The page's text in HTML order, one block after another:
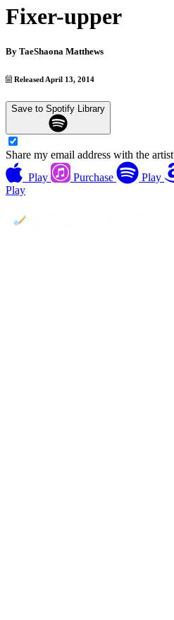
Fixer-upper
By TaeShaona Matthews
Released April 13, 2014
Save to Spotify Library
Share my email address with the artist
Play
Purchase Play
Play